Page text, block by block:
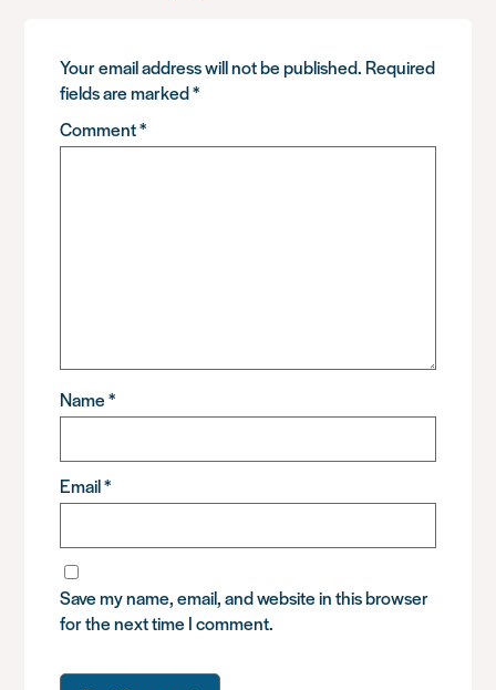
Your email address will not be published. Required
fields are marked*
Comment*
Name*
Email*
Save my name, email, and website in this browser
for the next time I comment.